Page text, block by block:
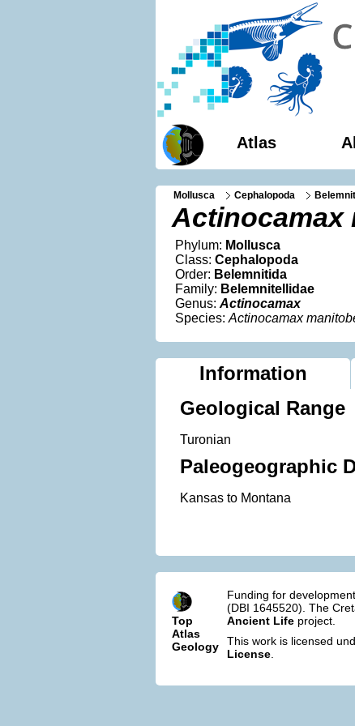
Atlas
Mollusca Cephalopoda
Actinocamax
Phylum: Mollusca
Class: Cephalopoda
Order: Belemnitida
Family: Belemnitellidae
Genus: Actinocamax
Species: Actinocamax
Information
Geological Range
Turonian
Paleogeographic
Kansas to Montana
Top
Atlas
Geology
Funding for
(DBI 1645520). The
Ancient Life project.
This work is licensed
License